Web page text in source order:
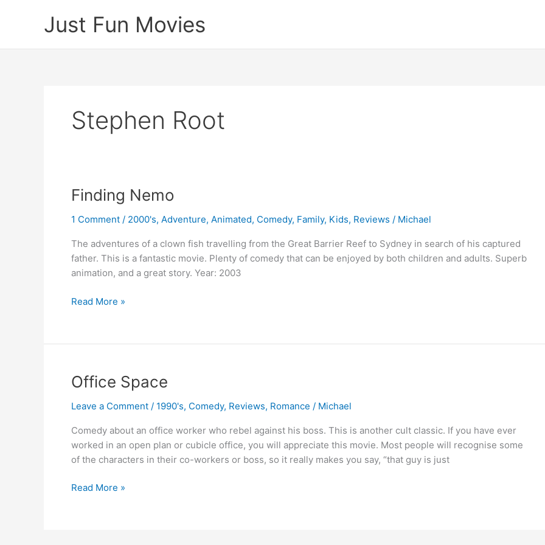
Just Fun Movies
Stephen Root
Finding Nemo
1 Comment / 2000's, Adventure, Animated, Comedy, Family, Kids, Reviews / Michael
The adventures of a clown fish travelling from the Great Barrier Reef to Sydney in search of his captured
father. This is a fantastic movie. Plenty of comedy that can be enjoyed by both children and adults. Superb
animation, and a great story. Year: 2003
Finding
Read More »
Office Space
Leave a Comment / 1990's, Comedy, Reviews, Romance / Michael
Comedy about an office worker who rebel against his boss. This is another cult classic. If you have ever
worked in an open plan or cubicle office, you will appreciate this movie. Most people will recognise some
of the characters in their co-workers or boss, so it really makes you say, “that guy is just
Office
Read More »